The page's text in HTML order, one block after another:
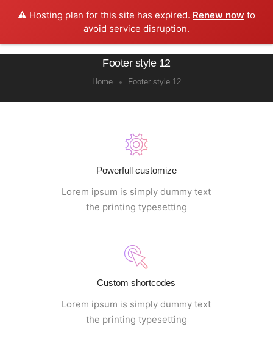
⚠️ Hosting plan for this site has expired. Renew now to
avoid service disruption.
Footer style 12
Home Footer style 12
Powerfull customize
Lorem ipsum is simply dummy text
the printing typesetting
Custom shortcodes
Lorem ipsum is simply dummy text
the printing typesetting